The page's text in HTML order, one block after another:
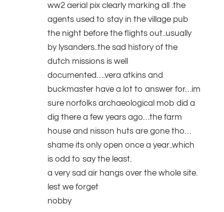
ww2 aerial pix clearly marking all .the
agents used to stay in the village pub
the night before the flights out..usually
by lysanders..the sad history of the
dutch missions is well
documented….vera atkins and
buckmaster have a lot to answer for…im
sure norfolks archaeological mob did a
dig there a few years ago…the farm
house and nisson huts are gone tho…
shame its only open once a year..which
is odd to say the least.
a very sad air hangs over the whole site.
lest we forget
nobby